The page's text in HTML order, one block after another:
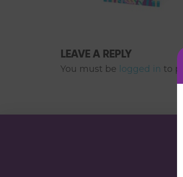
LEAVE A REPLY
You must be logged in to